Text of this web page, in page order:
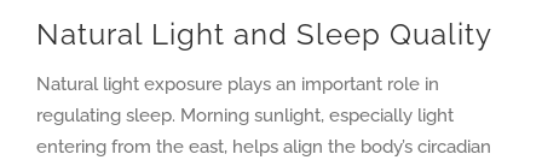
Natural Light and Sleep Quality
Natural light exposure plays an important role in
regulating sleep. Morning sunlight, especially light
entering from the east, helps align the body’s circadian